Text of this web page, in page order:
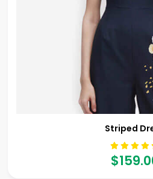
Striped